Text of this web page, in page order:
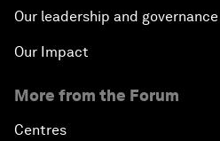
Our leadership and governance
Our Impact
More from the Forum
Centres